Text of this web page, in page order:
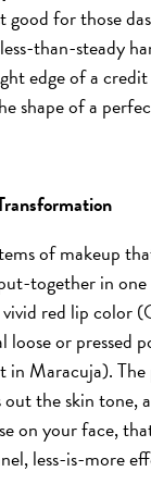
PEOPLE
PRODUCTS
SALON
SKIN
SPA
STYLISTS
SUMMER
WHAT'S
good for those
than-steady
edge of a
shape of a
of makeup
together in
red lip color
or pressed
Maracuja). The
the skin tone,
on your face,
less-is-more